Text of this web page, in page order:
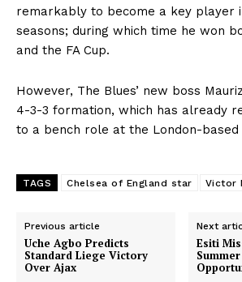
remarkably to become a key player
seasons; during which time he won
and the FA Cup.
However, The Blues’ new boss
4-3-3 formation, which has already
to a bench role at the London-based
TAGS Chelsea of England star Victor
Previous article
Uche Agbo Predicts
Standard Liege Victory
Over Ajax
Next
Esiti